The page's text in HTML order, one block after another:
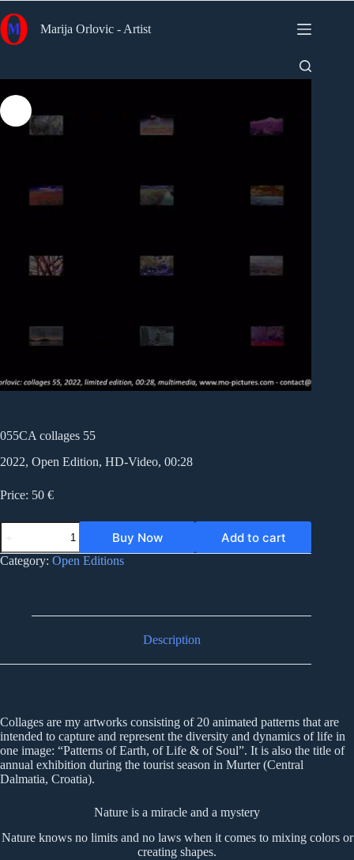
to
content
Marija Orlovic - Artist
055CA collages 55
2022, Open Edition, HD-Video, 00:28
Price: 50 €
055CA
collages
55
quantity
Buy Now Add to cart
Category: Open Editions
Description
Collages are my artworks consisting of 20 animated patterns that are
intended to capture and represent the diversity and dynamics of life in
one image: “Patterns of Earth, of Life & of Soul”. It is also the title of
annual exhibition during the tourist season in Murter (Central
Dalmatia, Croatia).
Nature is a miracle and a mystery
Nature knows no limits and no laws when it comes to mixing colors or
creating shapes.